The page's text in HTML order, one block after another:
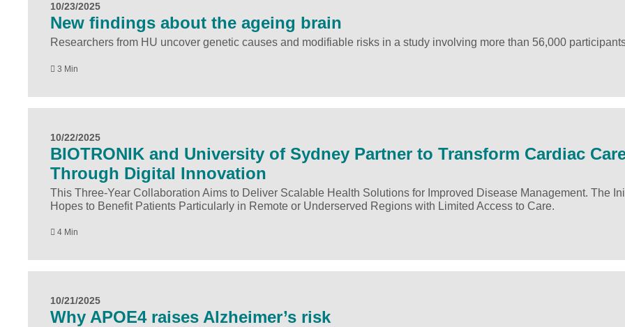
10/23/2025
New findings about the ageing brain
Researchers from HU uncover genetic causes and modifiable risks in a study involving more than 56,000
3 Min
10/22/2025
BIOTRONIK and University of Sydney Partner to Transform Cardiac
Through Digital Innovation
This Three-Year Collaboration Aims to Deliver Scalable Health Solutions for Improved Disease Management. The
Hopes to Benefit Patients Particularly in Remote or Underserved Regions with Limited Access to Care.
4 Min
10/21/2025
Why APOE4 raises Alzheimer’s risk